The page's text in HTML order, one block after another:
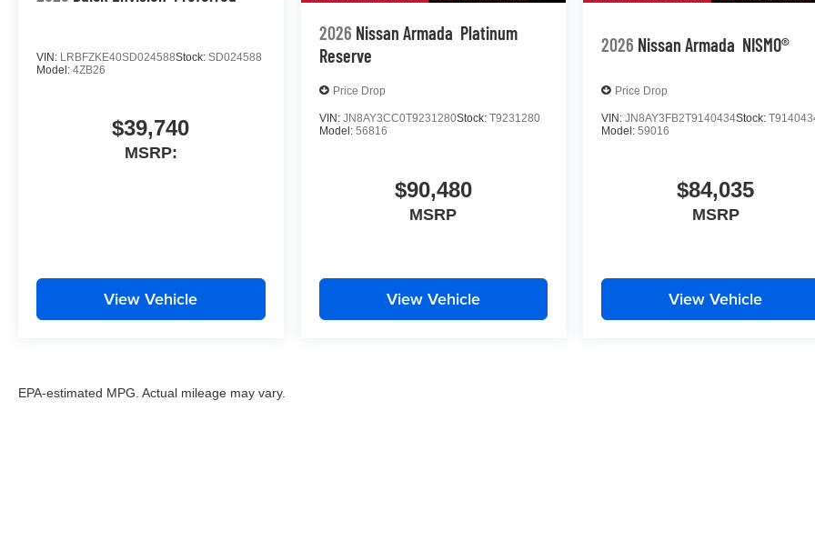
VIN: LRBFZKE40SD024588Stock: SD024588
Model: 4ZB26
$39,740
MSRP:
View Vehicle
2026 Nissan Armada Platinum
Reserve
Price Drop
VIN: JN8AY3CC0T9231280Stock: T9231280
Model: 56816
$90,480
MSRP
View Vehicle
2026 Nissan Armada NISMO®
Price Drop
VIN:JN8AY3FB2T9140434Stock:
Model:59016
$84,035
MSRP
View Vehicle
EPA-estimated MPG. Actual mileage may vary.